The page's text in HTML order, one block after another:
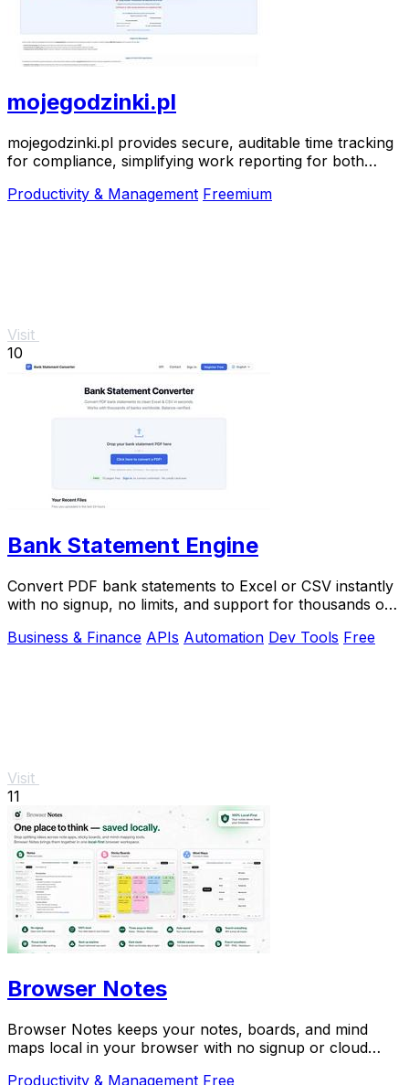
mojegodzinki.pl
mojegodzinki.pl provides secure, auditable time tracking
for compliance, simplifying work reporting for both
Productivity & Management Freemium
Visit
10
Bank Statement Engine
Convert PDF bank statements to Excel or CSV instantly
with no signup, no limits, and support for thousands of
Business & Finance APIs Automation Dev Tools Free
Visit
11
Browser Notes
Browser Notes keeps your notes, boards, and mind
maps local in your browser with no signup or cloud
Productivity & Management Free